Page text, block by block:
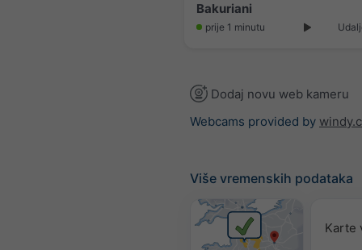
Bakuriani
prije 1 minutu
Dodaj novu web kameru
Webcams provided by
Više vremenskih podataka
Karte